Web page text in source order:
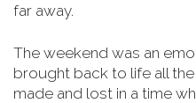
far away.
The weekend was an
brought back to life all
made and lost in a time